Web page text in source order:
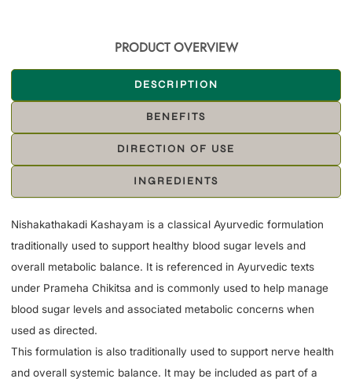
PRODUCT OVERVIEW
DESCRIPTION
BENEFITS
DIRECTION OF USE
INGREDIENTS
Nishakathakadi Kashayam is a classical Ayurvedic formulation
traditionally used to support healthy blood sugar levels and
overall metabolic balance. It is referenced in Ayurvedic texts
under Prameha Chikitsa and is commonly used to help manage
blood sugar levels and associated metabolic concerns when
used as directed.
This formulation is also traditionally used to support nerve health
and overall systemic balance. It may be included as part of a